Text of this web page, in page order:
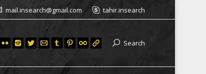
mail.insearch@gmail.com tahir.insearch
Search